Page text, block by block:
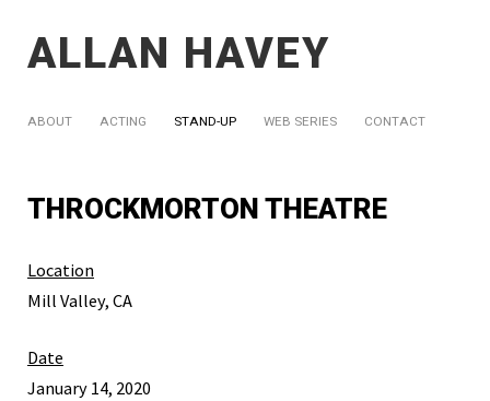
ALLAN HAVEY
ABOUT ACTING STAND-UP WEB SERIES CONTACT
THROCKMORTON THEATRE
Location
Mill Valley, CA
Date
January 14, 2020